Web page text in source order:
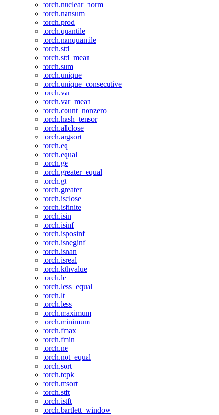
torch.nuclear_norm
torch.nansum
torch.prod
torch.quantile
torch.nanquantile
torch.std
torch.std_mean
torch.sum
torch.unique
torch.unique_consecutive
torch.var
torch.var_mean
torch.count_nonzero
torch.hash_tensor
torch.allclose
torch.argsort
torch.eq
torch.equal
torch.ge
torch.greater_equal
torch.gt
torch.greater
torch.isclose
torch.isfinite
torch.isin
torch.isinf
torch.isposinf
torch.isneginf
torch.isnan
torch.isreal
torch.kthvalue
torch.le
torch.less_equal
torch.lt
torch.less
torch.maximum
torch.minimum
torch.fmax
torch.fmin
torch.ne
torch.not_equal
torch.sort
torch.topk
torch.msort
torch.stft
torch.istft
torch.bartlett_window